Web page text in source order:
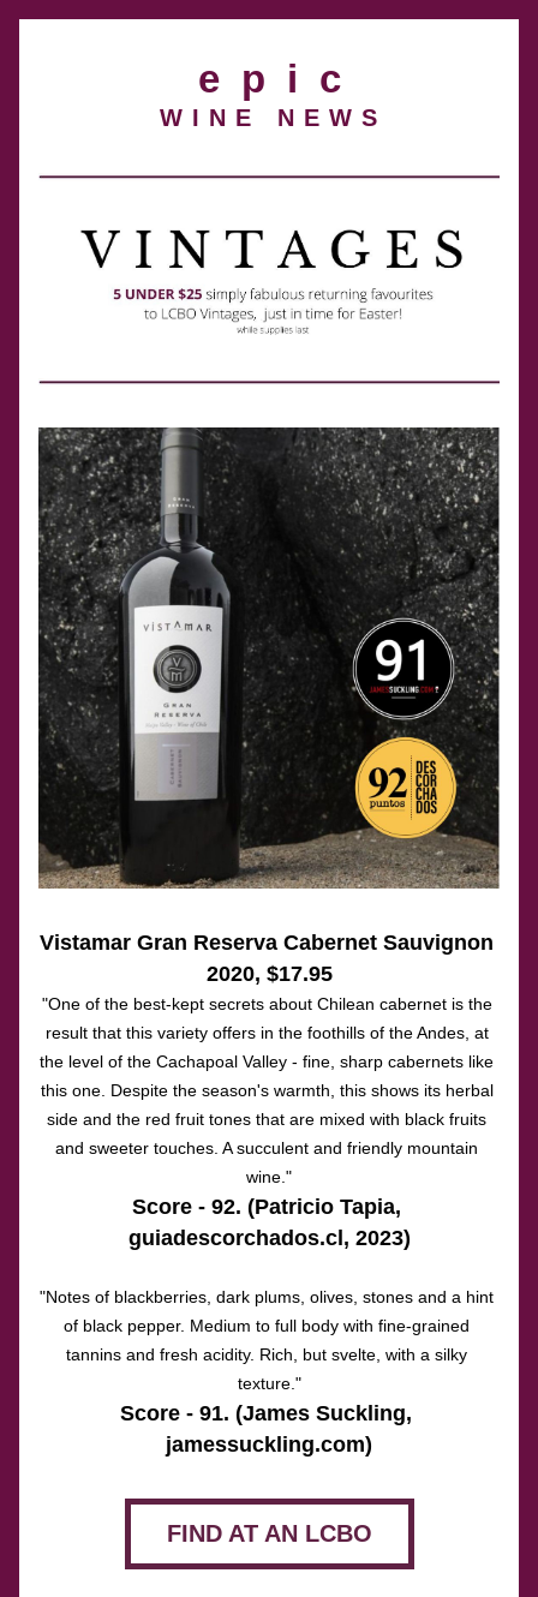
e  p  i  c
W I N E   N E W S
Vistamar Gran Reserva Cabernet Sauvignon
2020, $17.95
"One of the best-kept secrets about Chilean cabernet is the
result that this variety offers in the foothills of the Andes, at
the level of the Cachapoal Valley - fine, sharp cabernets like
this one. Despite the season's warmth, this shows its herbal
side and the red fruit tones that are mixed with black fruits
and sweeter touches. A succulent and friendly mountain
wine."
Score - 92. (Patricio Tapia,
guiadescorchados.cl, 2023)
"Notes of blackberries, dark plums, olives, stones and a hint
of black pepper. Medium to full body with fine-grained
tannins and fresh acidity. Rich, but svelte, with a silky
texture."
Score - 91. (James Suckling,
jamessuckling.com)
FIND AT AN LCBO